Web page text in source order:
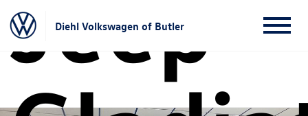
Diehl Volkswagen of Butler